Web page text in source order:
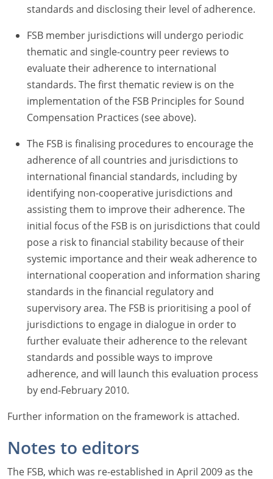
standards and disclosing their level of adherence.
FSB member jurisdictions will undergo periodic
thematic and single-country peer reviews to
evaluate their adherence to international
standards. The first thematic review is on the
implementation of the FSB Principles for Sound
Compensation Practices (see above).
The FSB is finalising procedures to encourage the
adherence of all countries and jurisdictions to
international financial standards, including by
identifying non-cooperative jurisdictions and
assisting them to improve their adherence. The
initial focus of the FSB is on jurisdictions that could
pose a risk to financial stability because of their
systemic importance and their weak adherence to
international cooperation and information sharing
standards in the financial regulatory and
supervisory area. The FSB is prioritising a pool of
jurisdictions to engage in dialogue in order to
further evaluate their adherence to the relevant
standards and possible ways to improve
adherence, and will launch this evaluation process
by end-February 2010.
Further information on the framework is attached.
Notes to editors
The FSB, which was re-established in April 2009 as the